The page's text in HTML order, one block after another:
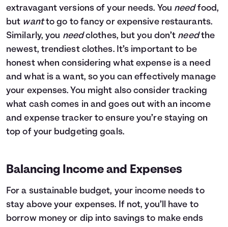
extravagant versions of your needs. You needfood,
but wantto go to fancy or expensive restaurants.
Similarly, you needclothes, but you don’t needthe
newest, trendiest clothes. It’s important to be
honest when considering what expense is a need
and what is a want, so you can effectively manage
your expenses. You might also consider tracking
what cash comes in and goes out with an income
and expense tracker to ensure you’re staying on
top of your budgeting goals.
Balancing Income and Expenses
For a sustainable budget, your income needs to
stay above your expenses. If not, you’ll have to
borrow money or dip into savings to make ends